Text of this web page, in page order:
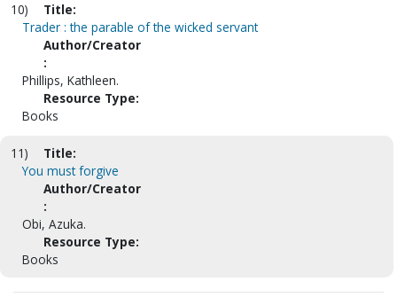
10)
Title:
Trader : the parable of the wicked servant
Author/Creator
:
Phillips, Kathleen.
Resource Type:
Books
11)
Title:
You must forgive
Author/Creator
:
Obi, Azuka.
Resource Type:
Books